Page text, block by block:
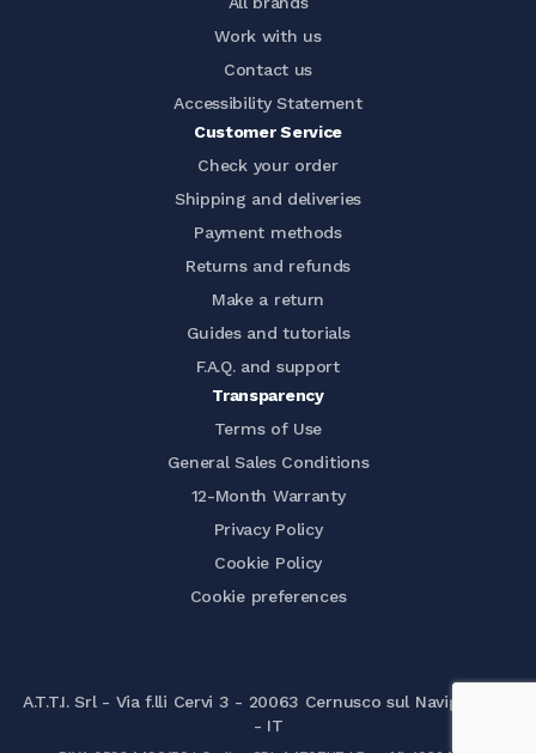
Work with us
Contact us
Accessibility Statement
Customer Service
Check your order
Shipping and deliveries
Payment methods
Returns and refunds
Make a return
Guides and tutorials
F.A.Q. and support
Transparency
Terms of Use
General Sales Conditions
12-Month Warranty
Privacy Policy
Cookie Policy
Cookie preferences
A.T.T.I. Srl - Via f.lli Cervi 3 - 20063 Cernusco sul Naviglio (MI)
- IT